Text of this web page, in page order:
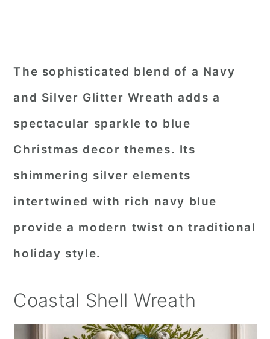
The sophisticated blend of a Navy
and Silver Glitter Wreath adds a
spectacular sparkle to blue
Christmas decor themes. Its
shimmering silver elements
intertwined with rich navy blue
provide a modern twist on traditional
holiday style.
Coastal Shell Wreath